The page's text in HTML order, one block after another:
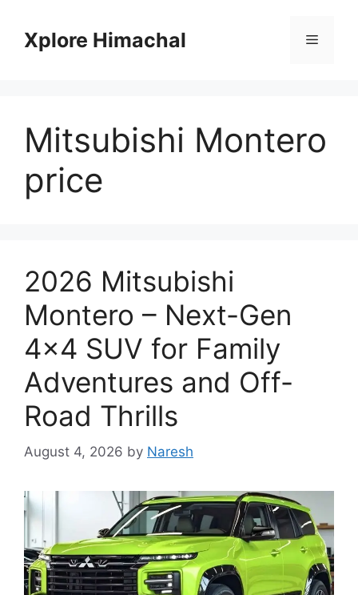
contentXplore Himachal Menu
Mitsubishi Montero
price
2026 Mitsubishi
Montero – Next-Gen
4×4 SUV for Family
Adventures and Off-
Road Thrills
August 4, 2026 by Naresh